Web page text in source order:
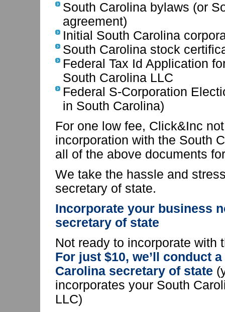
South Carolina bylaws (or
agreement)
Initial South Carolina
South Carolina stock
Federal Tax Id Application
South Carolina LLC
Federal S-Corporation
in South Carolina)
For one low fee, Click&Inc
incorporation with the South
all of the above documents
We take the hassle and
secretary of state.
Incorporate your business
secretary of state
Not ready to incorporate with
For just $10, we’ll conduct
Carolina secretary of state
incorporates your South
LLC)